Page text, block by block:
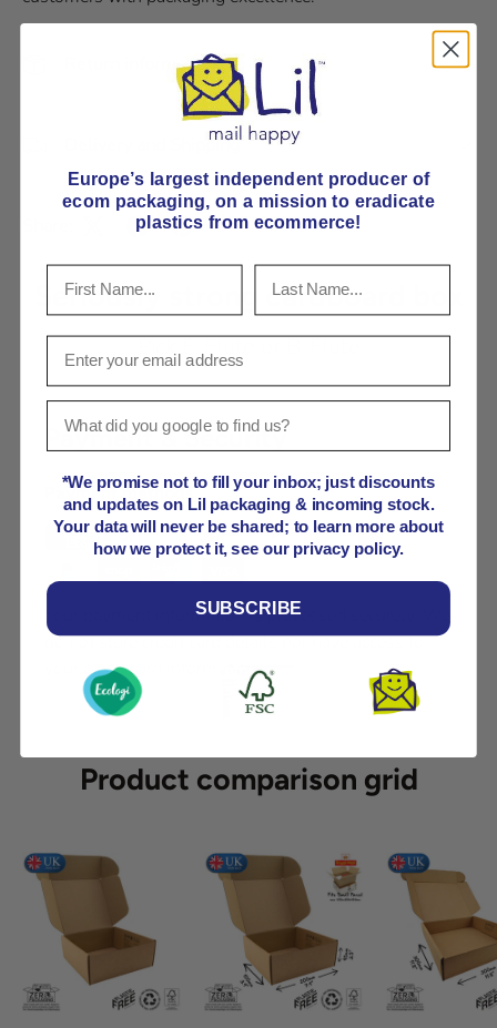
Return information
Delivery and Shipping
Seriously strong cardboard box
Pick E-Flute or B-Flute
Payment & Security
Payment methods
Your payment information is processed securely. We
do not store credit card details nor have access to
your credit card information.
Product comparison grid
Europe’s largest independent producer of
ecom packaging, on a mission to eradicate
plastics from ecommerce!
*We promise not to fill your inbox; just discounts
and updates on Lil packaging & incoming stock.
Your data will never be shared; to learn more about
how we protect it, see our privacy policy.
SUBSCRIBE